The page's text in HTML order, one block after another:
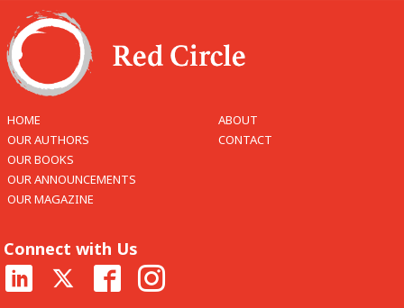
HOME
OUR AUTHORS
OUR BOOKS
OUR ANNOUNCEMENTS
OUR MAGAZINE
ABOUT
CONTACT
Connect with Us